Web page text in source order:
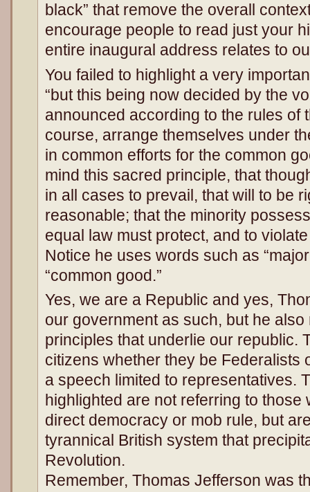
black” that remove the overall
encourage people to read just your
entire inaugural address relates to
You failed to highlight a very
“but this being now decided by the
announced according to the rules of
course, arrange themselves under
in common efforts for the common
mind this sacred principle, that
in all cases to prevail, that will to be
reasonable; that the minority
equal law must protect, and to
Notice he uses words such as
“common good.”
Yes, we are a Republic and yes,
our government as such, but he
principles that underlie our republic.
citizens whether they be Federalists
a speech limited to representatives.
highlighted are not referring to those
direct democracy or mob rule, but
tyrannical British system that
Revolution.
Remember, Thomas Jefferson was